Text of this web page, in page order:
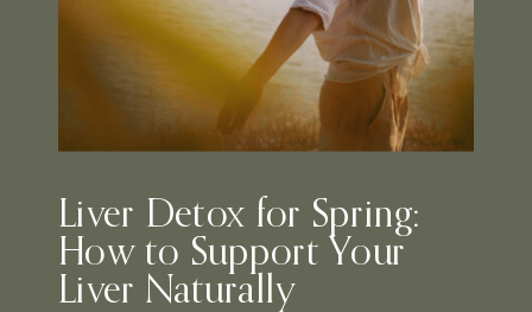
Liver Detox for Spring:
How to Support Your
Liver Naturally